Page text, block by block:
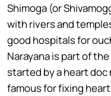
Shimoga (or
with rivers and
good hospitals for
Narayana is part of
started by a heart doc
famous for fixing